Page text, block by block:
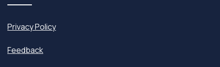
Privacy Policy
Feedback